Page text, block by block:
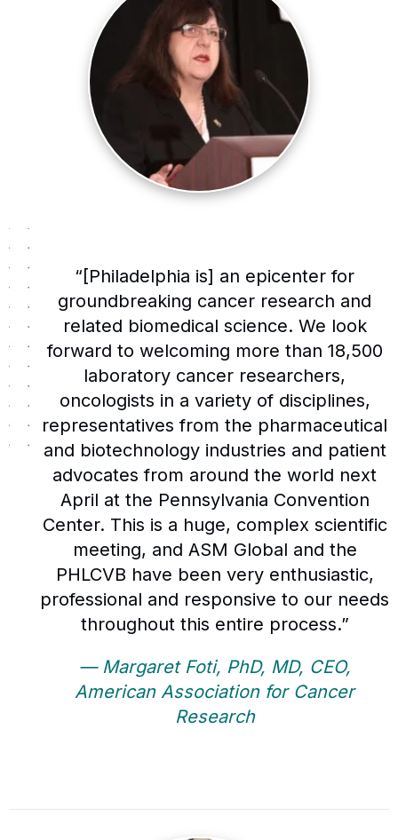
“[Philadelphia is] an epicenter for
groundbreaking cancer research and
related biomedical science. We look
forward to welcoming more than 18,500
laboratory cancer researchers,
oncologists in a variety of disciplines,
representatives from the pharmaceutical
and biotechnology industries and patient
advocates from around the world next
April at the Pennsylvania Convention
Center. This is a huge, complex scientific
meeting, and ASM Global and the
PHLCVB have been very enthusiastic,
professional and responsive to our needs
throughout this entire process.”
— Margaret Foti, PhD, MD, CEO,
American Association for Cancer
Research